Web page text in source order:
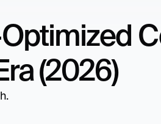
(2026)